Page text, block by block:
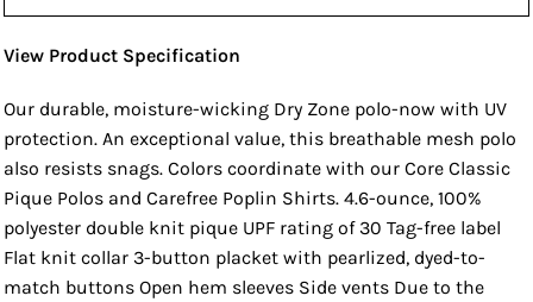
View Product Specification
Our durable, moisture-wicking Dry Zone polo-now with UV
protection. An exceptional value, this breathable mesh polo
also resists snags. Colors coordinate with our Core Classic
Pique Polos and Carefree Poplin Shirts. 4.6-ounce, 100%
polyester double knit pique UPF rating of 30 Tag-free label
Flat knit collar 3-button placket with pearlized, dyed-to-
match buttons Open hem sleeves Side vents Due to the